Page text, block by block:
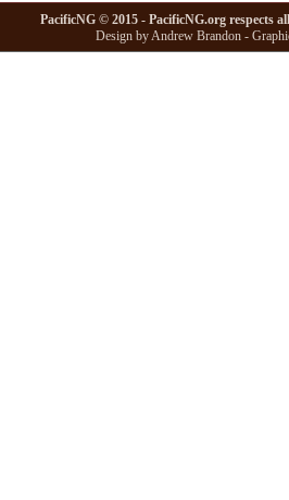
PacificNG © 2015 - PacificNG.org respects
Design by Andrew Brandon -